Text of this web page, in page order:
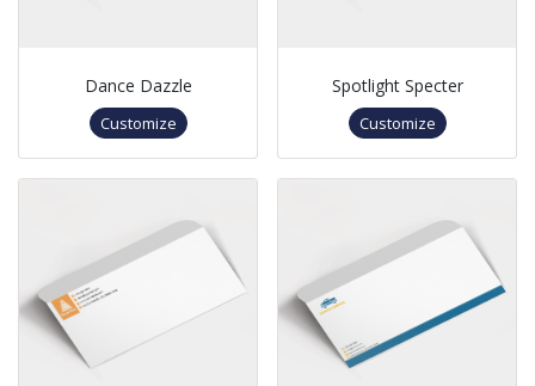
Dance Dazzle
Customize
Spotlight Specter
Customize